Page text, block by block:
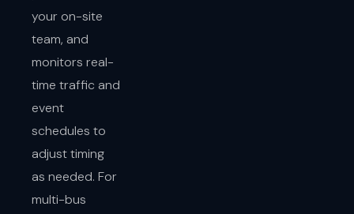
your on-site
team, and
monitors real-
time traffic and
event
schedules to
adjust timing
as needed. For
multi-bus